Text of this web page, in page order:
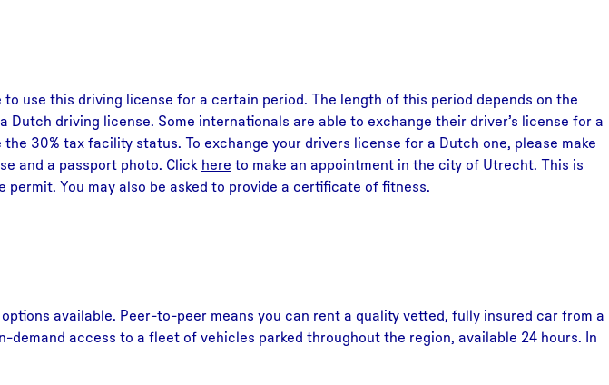
use this driving license for a certain period. The length of this period depends on the
driving license. Some internationals are able to exchange their driver’s license for a
30% tax facility status. To exchange your drivers license for a Dutch one, please make
and a passport photo. Click here to make an appointment in the city of Utrecht. This is
You may also be asked to provide a certificate of fitness.
available. Peer-to-peer means you can rent a quality vetted, fully insured car from a
demand access to a fleet of vehicles parked throughout the region, available 24 hours. In